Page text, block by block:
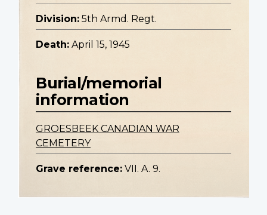
Division: 5th Armd. Regt.
Death: April 15, 1945
Burial/memorial
information
GROESBEEK CANADIAN WAR
CEMETERY
Grave reference: VII. A. 9.